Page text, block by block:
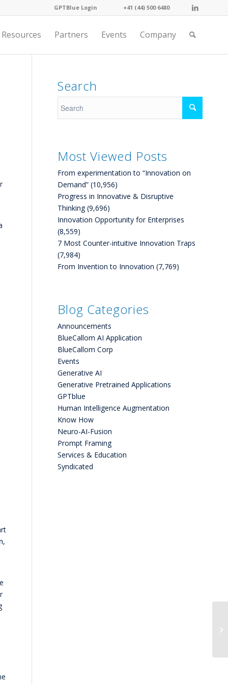
GPTBlue Login +41 (44) 500 6480
Resources Partners Events Company
Search
Most Viewed Posts
From experimentation to “Innovation on
Demand” (10,956)
Progress in Innovative & Disruptive
Thinking (9,696)
Innovation Opportunity for Enterprises
(8,559)
7 Most Counter-intuitive Innovation Traps
(7,984)
From Invention to Innovation (7,769)
Blog Categories
Announcements
BlueCallom AI Application
BlueCallom Corp
Events
Generative AI
Generative Pretrained Applications
GPTblue
Human Intelligence Augmentation
Know How
Neuro-AI-Fusion
Prompt Framing
Services & Education
Syndicated